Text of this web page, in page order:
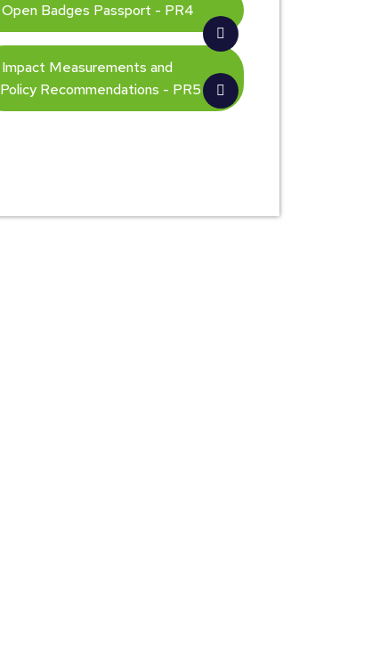
Open Badges Passport - PR4
Impact Measurements and
Policy Recommendations - PR5